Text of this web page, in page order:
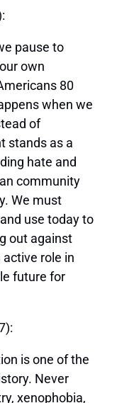
pause to
own
80
when we
of
stands as a
hate and
community
We must
use today to
out against
role in
future for
is one of the
Never
xenophobia,